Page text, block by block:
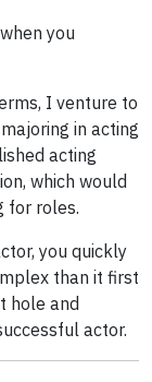
you
I venture to
in acting
acting
which would
for roles.
you quickly
than it first
hole and
actor.